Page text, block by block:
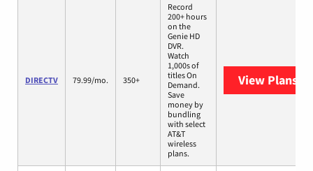
DIRECTV 79.99/mo. 350+
Record
200+ hours
on the
Genie HD
DVR.
Watch
1,000s of
titles On
Demand.
Save
money by
bundling
with select
AT&T
wireless
plans.
View Plans